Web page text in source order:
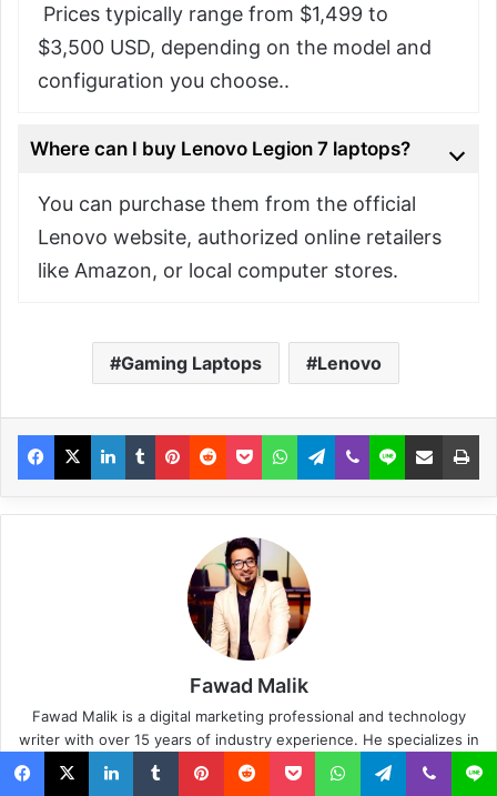
Prices typically range from $1,499 to
$3,500 USD, depending on the model and
configuration you choose..
Where can I buy Lenovo Legion 7 laptops?
You can purchase them from the official
Lenovo website, authorized online retailers
like Amazon, or local computer stores.
Gaming Laptops Lenovo
Fawad Malik
Fawad Malik is a digital marketing professional and technology
writer with over 15 years of industry experience. He specializes in
SEO, SaaS, AI, consumer technology, internet services, and
content strategy. He is the Founder and CEO of WebTech